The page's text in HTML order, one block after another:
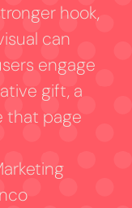
hook,
can
engage
gift, a
that page